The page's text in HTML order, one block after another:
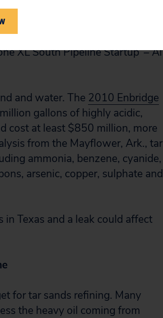
Texans Convention back in
XL South Pipeline Startup’ – Al
and water. The 2010 Enbridge
gallons of highly acidic,
cost at least $850 million, more
from the Mayflower, Ark., tar
ammonia, benzene, cyanide,
arsenic, copper, sulphate and
Texas and a leak could affect
for tar sands refining. Many
the heavy oil coming from